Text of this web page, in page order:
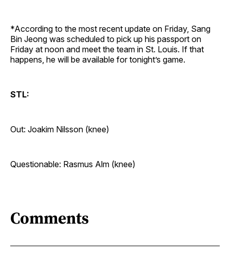
*According to the most recent update on Friday, Sang
Bin Jeong was scheduled to pick up his passport on
Friday at noon and meet the team in St. Louis. If that
happens, he will be available for tonight’s game.
STL:
Out: Joakim Nilsson (knee)
Questionable: Rasmus Alm (knee)
Comments